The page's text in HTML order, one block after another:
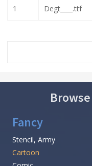
1 Degt____.ttf
Fancy
Stencil, Army
Cartoon